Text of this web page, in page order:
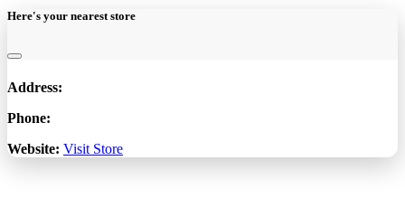
Here's your nearest store
Address:
Phone:
Website: Visit Store